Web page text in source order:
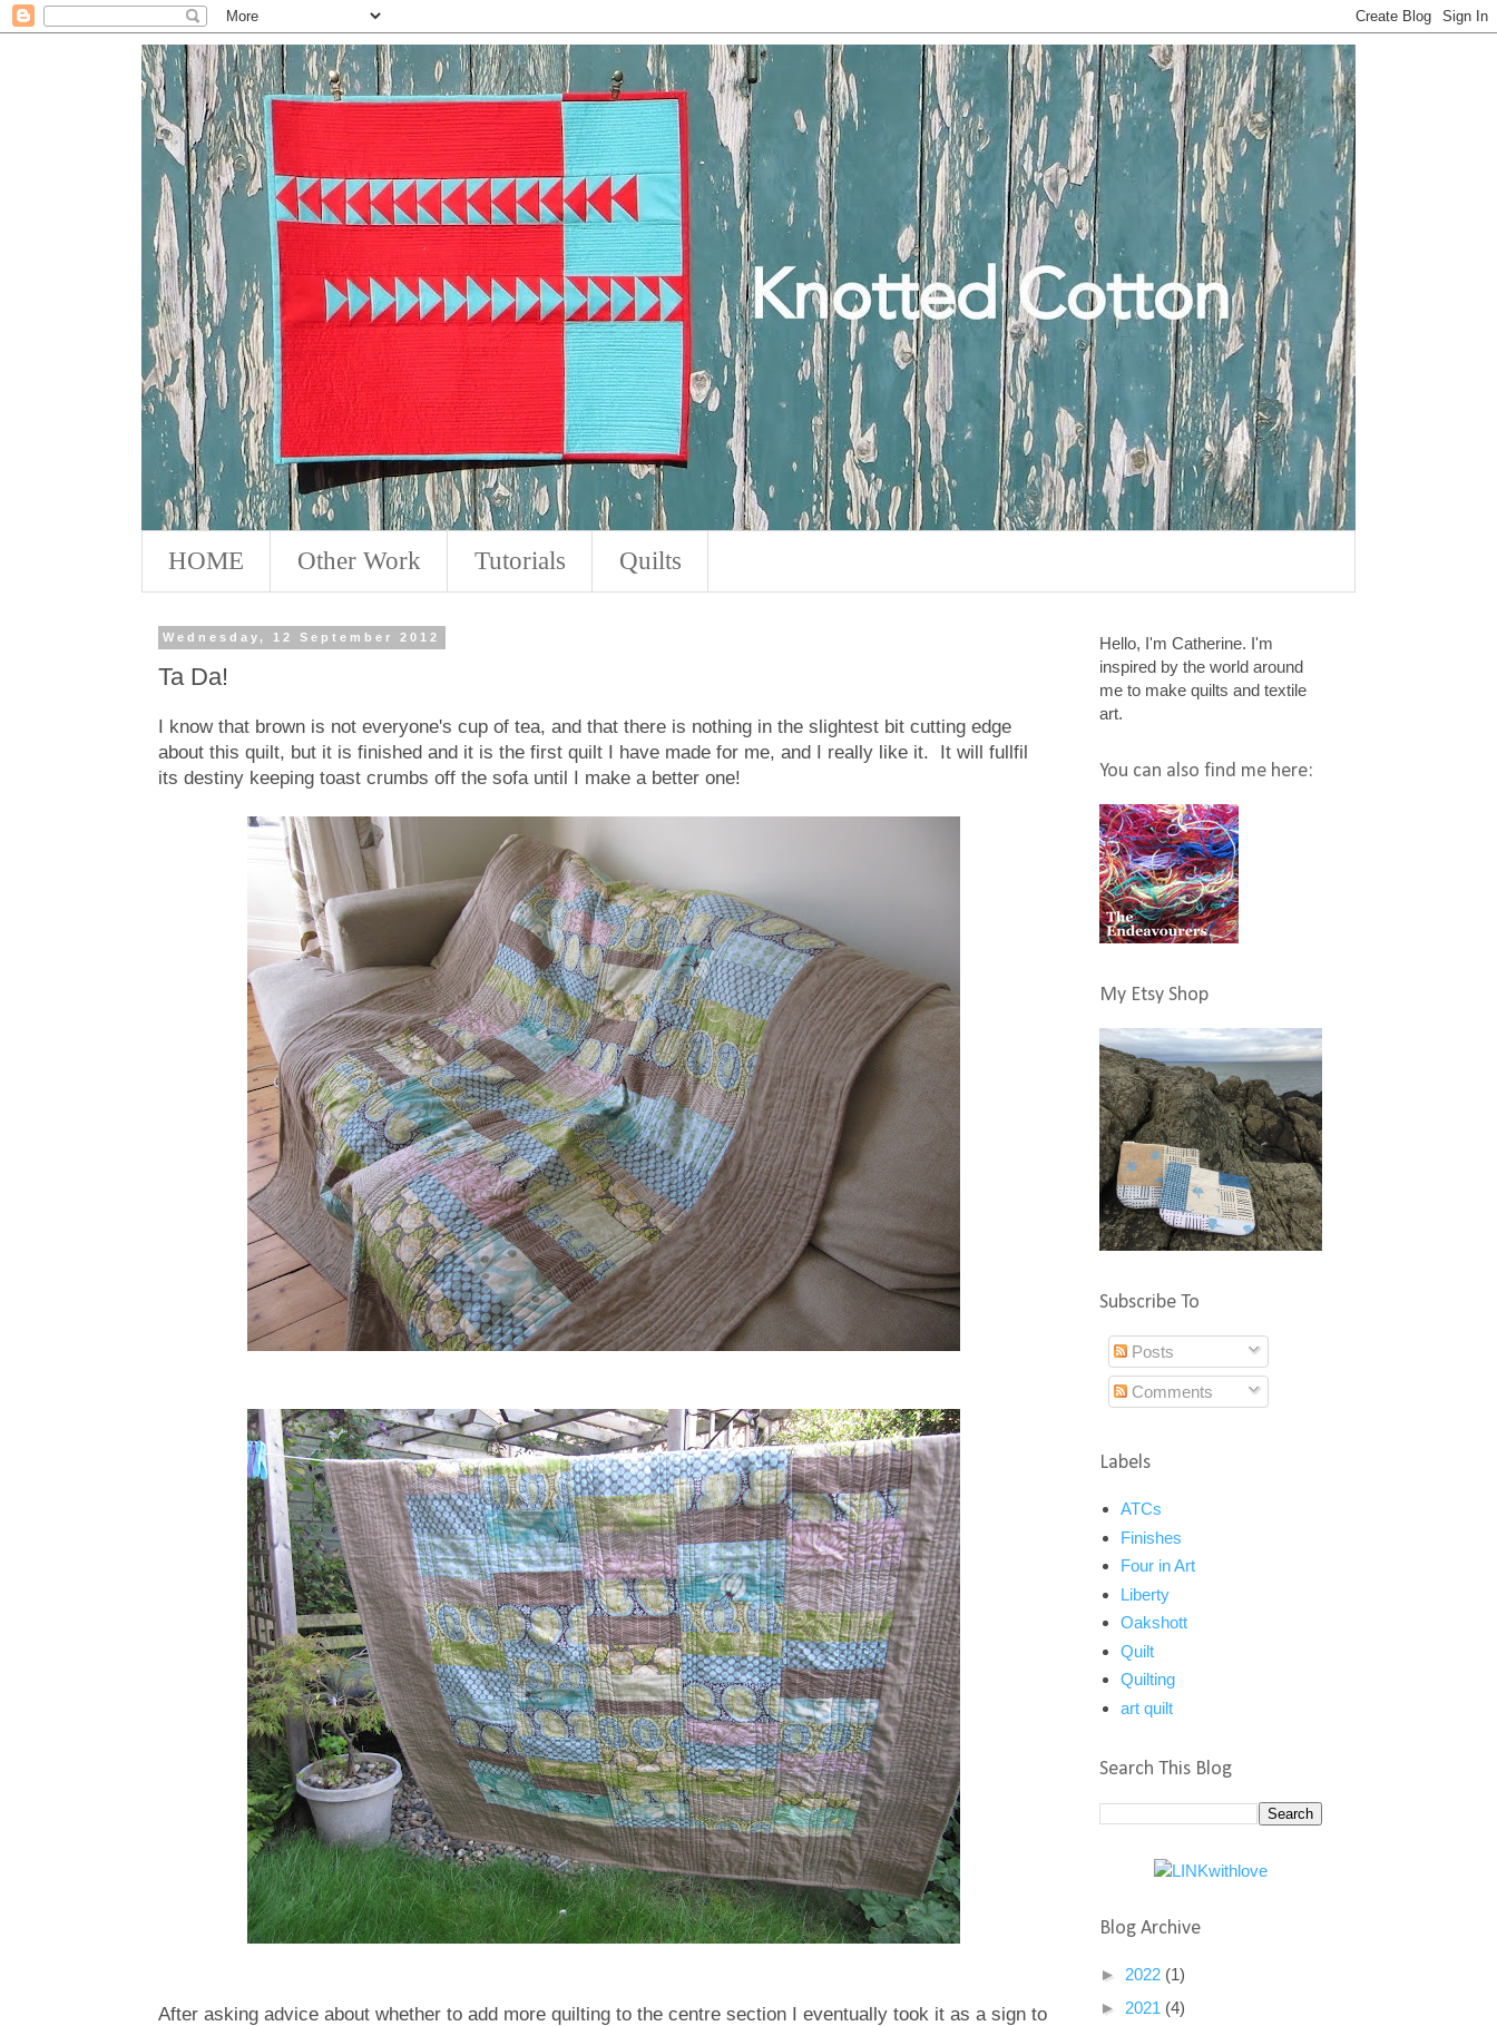
HOME Other Work Tutorials Quilts
Wednesday, 12 September 2012
Ta Da!
I know that brown is not everyone's cup of tea, and that there is nothing in the slightest bit cutting edge
about this quilt, but it is finished and it is the first quilt I have made for me, and I really like it. It will fullfil
its destiny keeping toast crumbs off the sofa until I make a better one!
After asking advice about whether to add more quilting to the centre section I eventually took it as a sign to
Hello, I'm Catherine. I'm
inspired by the world around
me to make quilts and textile
art.
You can also find me here:
My Etsy Shop
Subscribe To
Posts
Comments
Labels
ATCs
Finishes
Four in Art
Liberty
Oakshott
Quilt
Quilting
art quilt
Search This Blog
Blog Archive
► 2022 (1)
► 2021 (4)